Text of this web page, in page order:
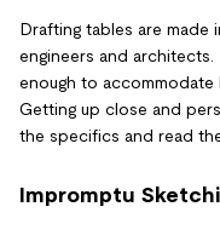
Drafting tables are made
engineers and
enough to accommodate
Getting up close and
the specifics and read
Impromptu